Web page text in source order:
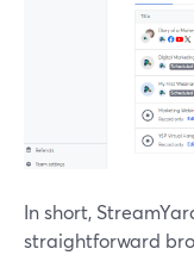
In short,
straightforward